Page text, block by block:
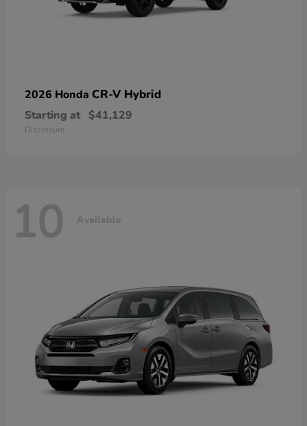
2026 Honda CR-V Hybrid
Starting at $41,129
Disclosure
10 Available